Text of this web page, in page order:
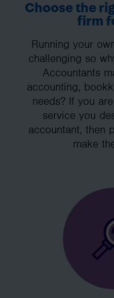
Choose the
firm
Running your
challenging so
Accountants
accounting,
needs? If you
service you
accountant, then
make